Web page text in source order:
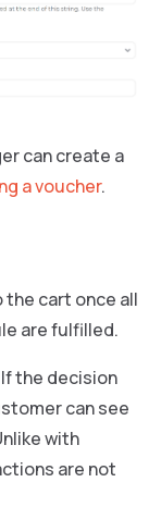
can create a
a voucher.
cart once all
are fulfilled.
the decision
can see
with
are not